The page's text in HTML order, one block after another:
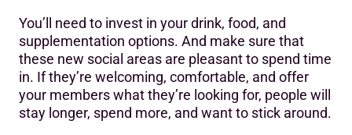
You’ll need to invest in your drink, food, and
supplementation options. And make sure that
these new social areas are pleasant to spend time
in. If they’re welcoming, comfortable, and offer
your members what they’re looking for, people will
stay longer, spend more, and want to stick around.